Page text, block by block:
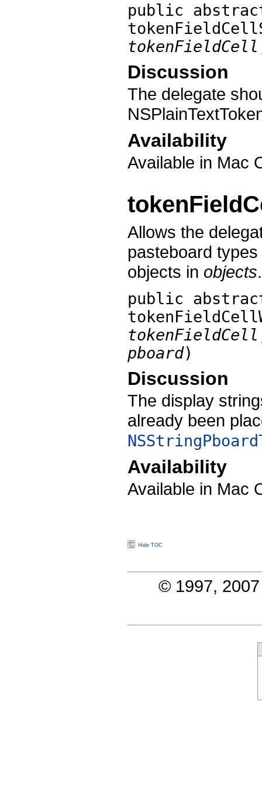
public
tokenFieldCell
Discussion
The delegate
Availability
Available in Mac
Allows the
pasteboard
objects in objects.
public
tokenFieldCell
pboard)
Discussion
The display
already been
Availability
Available in Mac
Hide TOC
© 1997,